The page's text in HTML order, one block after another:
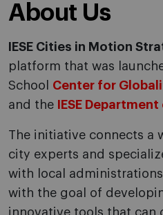
About Us
IESE Cities in Motion
platform that was
School Center for
and the
IESE
The initiative connects a
city experts and
with local
with the goal of
innovative tools that can